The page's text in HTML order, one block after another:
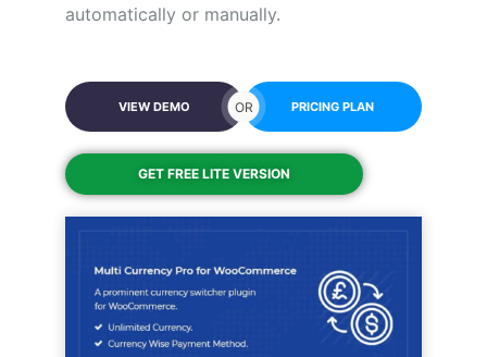
automatically or manually.
VIEW DEMO OR PRICING PLAN
GET FREE LITE VERSION